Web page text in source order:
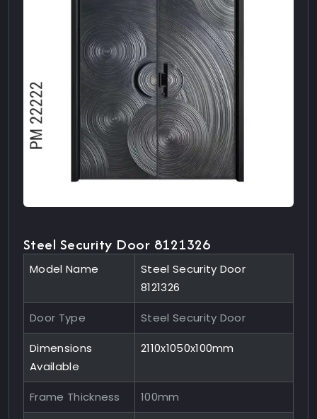
Steel Security Door 8121326
Model Name
Steel Security Door
8121326
Door Type Steel Security Door
Dimensions
Available
2110x1050x100mm
Frame Thickness 100mm